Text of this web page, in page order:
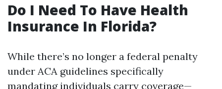
Do I Need To Have Health
Insurance In Florida?
While there’s no longer a federal penalty
under ACA guidelines specifically
mandating individuals carry coverage—